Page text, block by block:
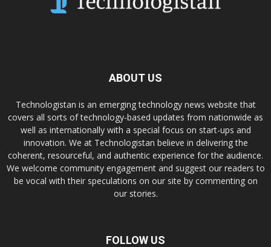
ABOUT US
Technologistan is an emerging technology news website that
covers all sorts of technology-based updates from nationwide as
well as internationally with a special focus on start-ups and
innovation. We at Technologistan believe in delivering the
coherent, resourceful, and authentic experience for the audience.
We welcome community engagement and suggest our readers to
be vocal with their speculations on our site by commenting on
our stories.
FOLLOW US